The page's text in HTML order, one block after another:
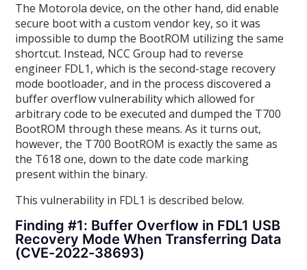
The Motorola device, on the other hand, did enable
secure boot with a custom vendor key, so it was
impossible to dump the BootROM utilizing the same
shortcut. Instead, NCC Group had to reverse
engineer FDL1, which is the second-stage recovery
mode bootloader, and in the process discovered a
buffer overflow vulnerability which allowed for
arbitrary code to be executed and dumped the T700
BootROM through these means. As it turns out,
however, the T700 BootROM is exactly the same as
the T618 one, down to the date code marking
present within the binary.
This vulnerability in FDL1 is described below.
Finding #1: Buffer Overflow in FDL1 USB
Recovery Mode When Transferring Data
(CVE-2022-38693)